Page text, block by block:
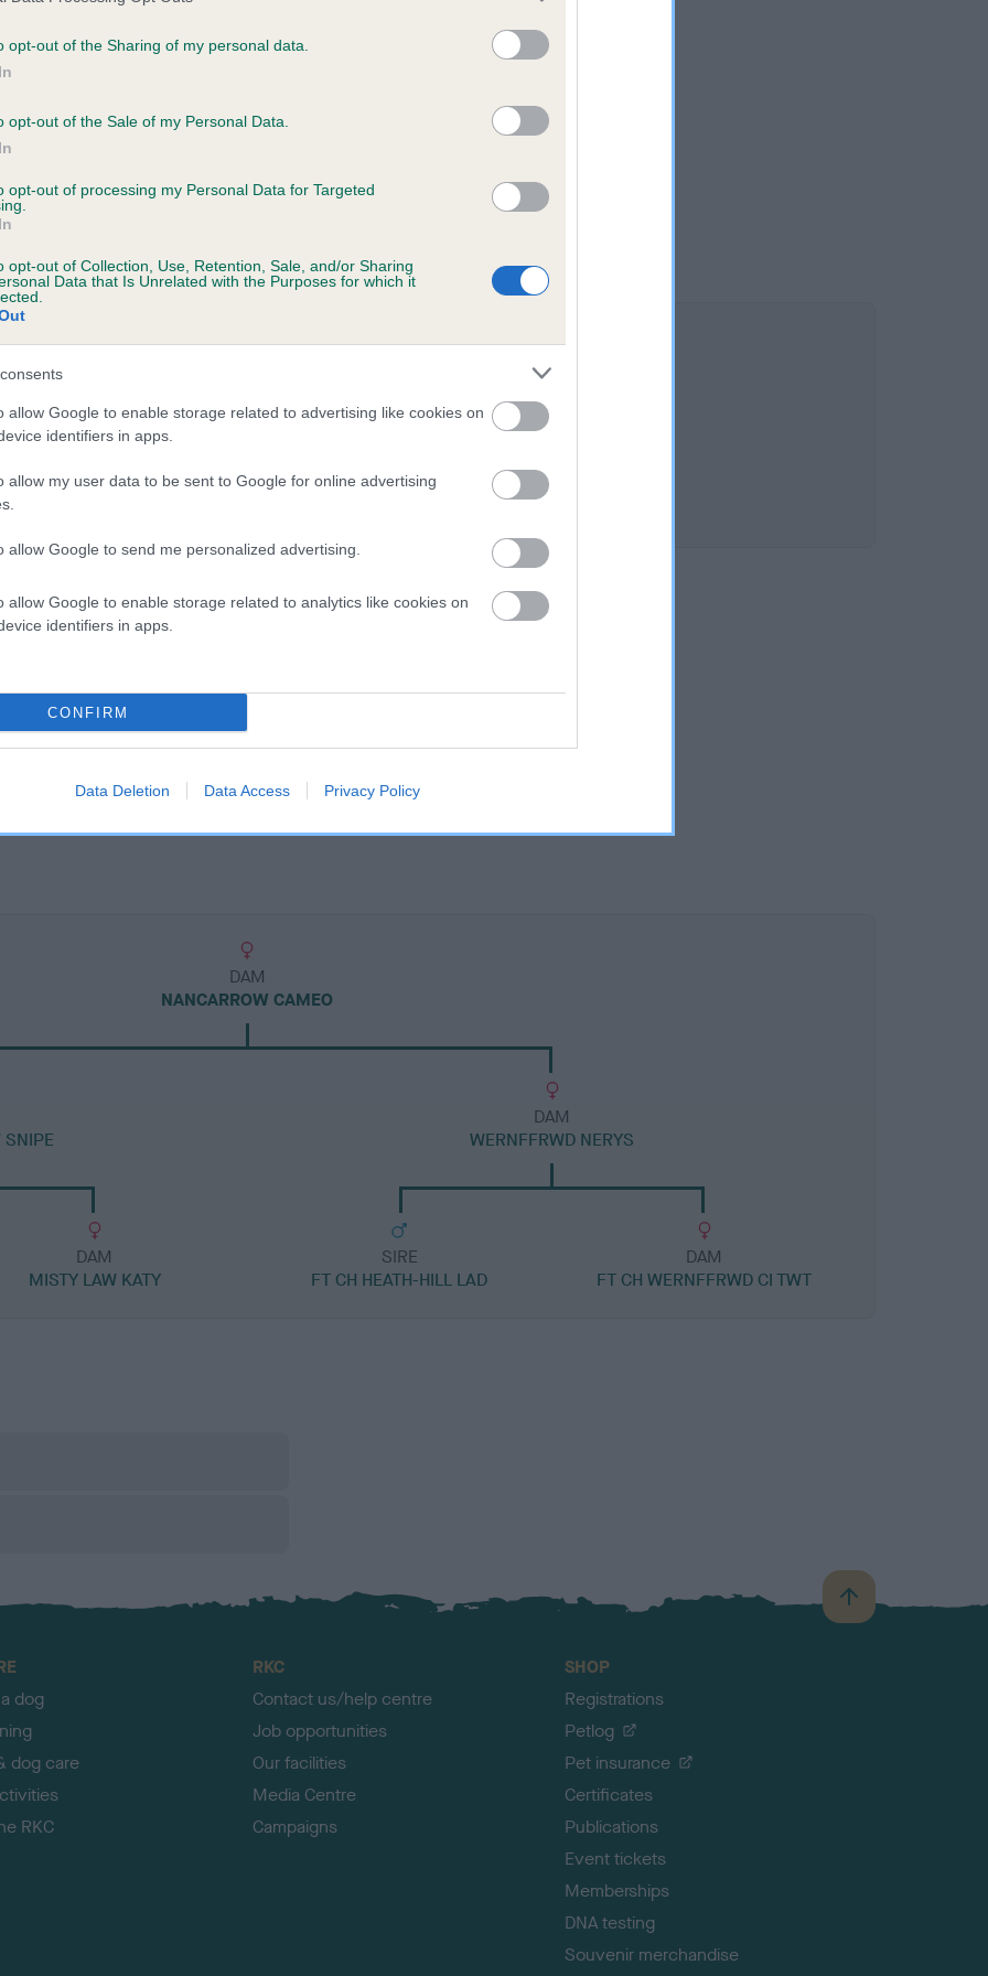
opt-out of the Sharing of my personal data.
opt-out of the Sale of my Personal Data.
opt-out of processing my Personal Data for Targeted
opt-out of Collection, Use, Retention, Sale, and/or Sharing
Data that Is Unrelated with the Purposes for which it
allow Google to enable storage related to advertising like cookies on
identifiers in apps.
allow my user data to be sent to Google for online advertising
allow Google to send me personalized advertising.
allow Google to enable storage related to analytics like cookies on
identifiers in apps.
CONFIRM
Data Deletion Data Access Privacy Policy
on our system to
the owner to
CAMEO is 8.2%
DAM
NANCARROW CAMEO
SNIPE
DAM
MISTY LAW KATY
DAM
WERNFFRWD NERYS
SIRE
FT CH HEATH-HILL LAD
DAM
FT CH WERNFFRWD CI TWT
B
a
dog
dog care
RKC
RKC
Contact us/help centre
Job opportunities
Our facilities
Media Centre
Campaigns
SHOP
Registrations
Petlog
Pet insurance
Certificates
Publications
Event tickets
Memberships
DNA testing
Souvenir merchandise